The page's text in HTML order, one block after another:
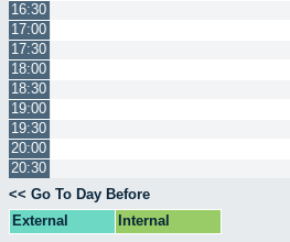
16:30
17:00
17:30
18:00
18:30
19:00
19:30
20:00
20:30
<< Go To Day Before
External
Internal